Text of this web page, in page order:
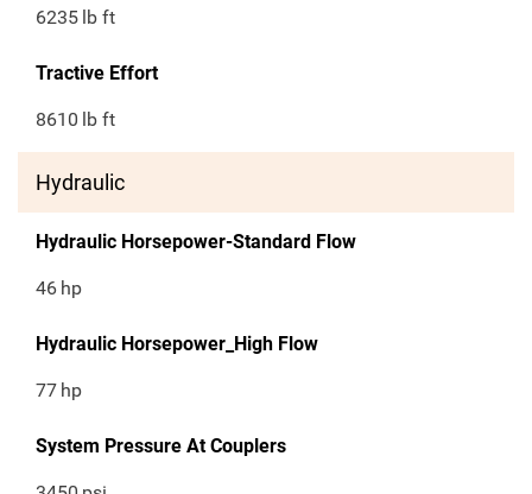
6235 lb ft
Tractive Effort
8610 lb ft
Hydraulic
Hydraulic Horsepower-Standard Flow
46 hp
Hydraulic Horsepower_High Flow
77 hp
System Pressure At Couplers